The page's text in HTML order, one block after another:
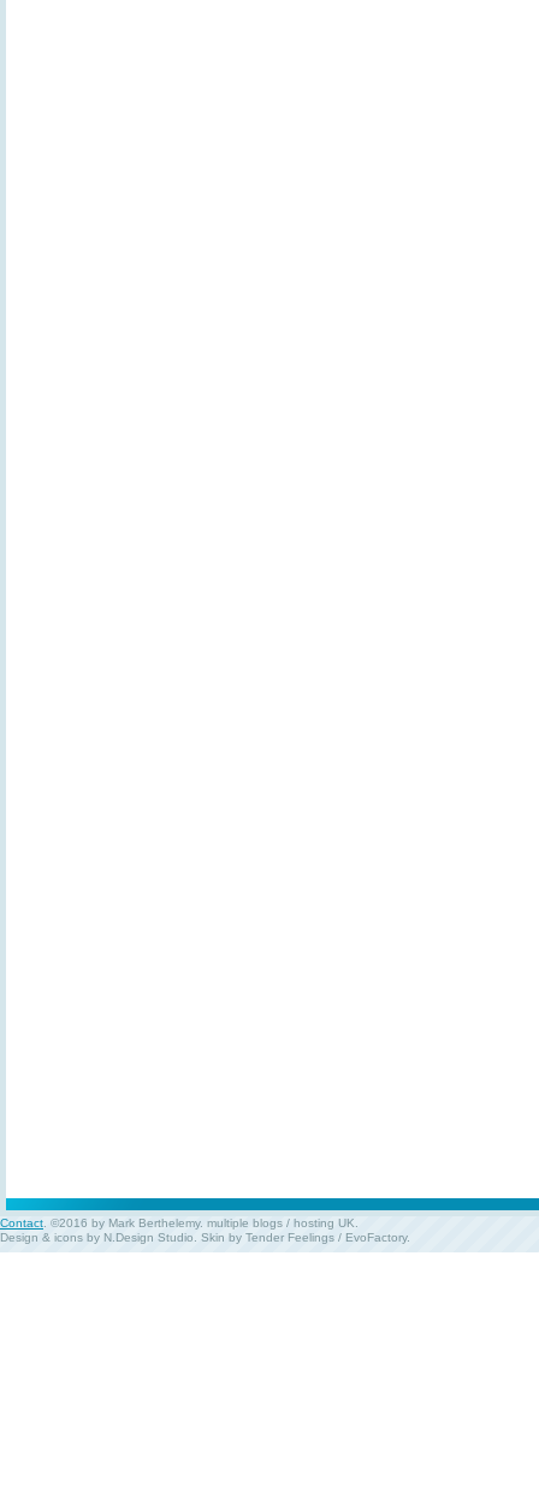
Contact. ©2016 by Mark Berthelemy. multiple blogs / hosting UK.
Design & icons by N.Design Studio. Skin by Tender Feelings / EvoFactory.